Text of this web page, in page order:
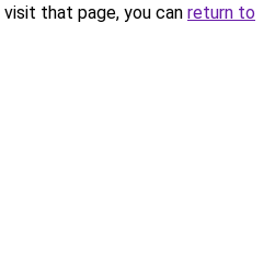
that page, you can return to